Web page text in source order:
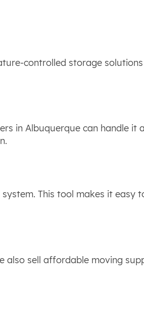
controlled storage solutions
in Albuquerque can handle it
This tool makes it easy
also sell affordable moving